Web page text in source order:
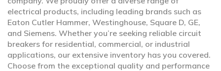
electrical products, including leading brands such as
Eaton Cutler Hammer, Westinghouse, Square D, GE,
and Siemens. Whether you’re seeking reliable circuit
breakers for residential, commercial, or industrial
applications, our extensive inventory has you covered.
Choose from the exceptional quality and performance